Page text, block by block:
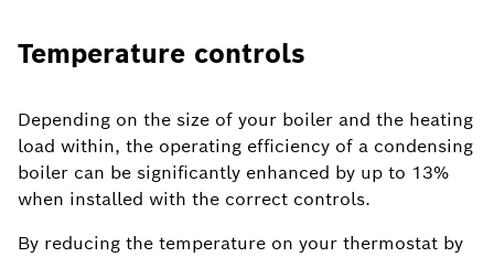
Temperature controls
Depending on the size of your boiler and the heating
load within, the operating efficiency of a condensing
boiler can be significantly enhanced by up to 13%
when installed with the correct controls.
By reducing the temperature on your thermostat by